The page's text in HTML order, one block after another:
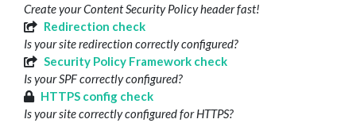
Create your Content Security Policy header fast!
Redirection check
Is your site redirection correctly configured?
Security Policy Framework check
Is your SPF correctly configured?
HTTPS config check
Is your site correctly configured for HTTPS?